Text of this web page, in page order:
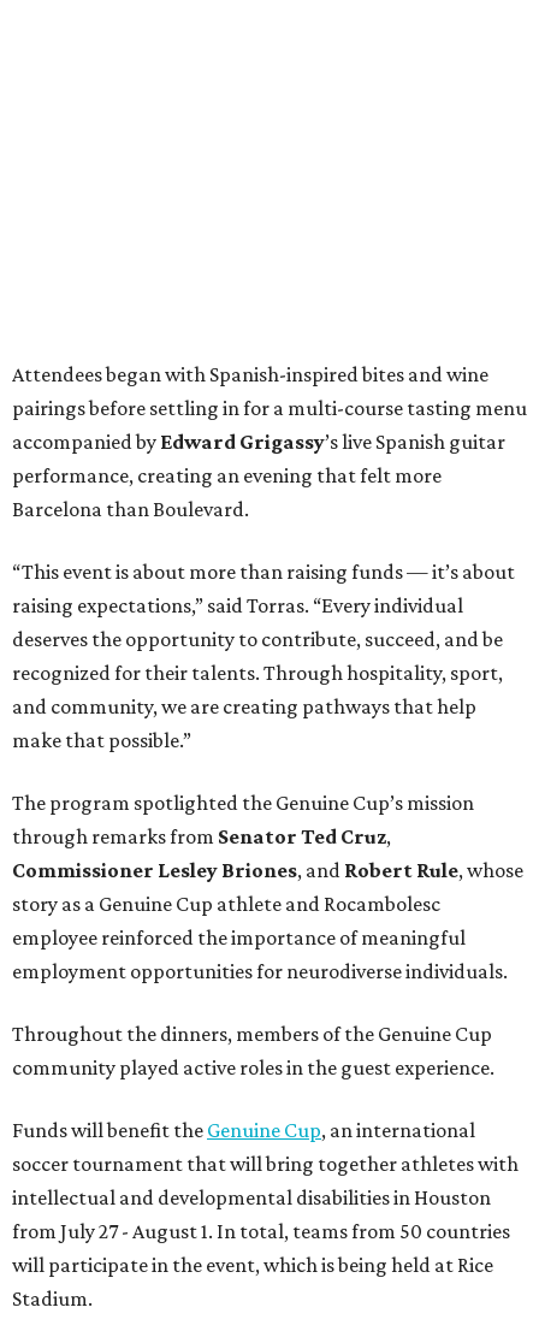
Attendees began with Spanish-inspired bites and wine
pairings before settling in for a multi-course tasting menu
accompanied by Edward Grigassy’s live Spanish guitar
performance, creating an evening that felt more
Barcelona than Boulevard.
“This event is about more than raising funds — it’s about
raising expectations,” said Torras. “Every individual
deserves the opportunity to contribute, succeed, and be
recognized for their talents. Through hospitality, sport,
and community, we are creating pathways that help
make that possible.”
The program spotlighted the Genuine Cup’s mission
through remarks from Senator Ted Cruz,
Commissioner Lesley Briones, and Robert Rule, whose
story as a Genuine Cup athlete and Rocambolesc
employee reinforced the importance of meaningful
employment opportunities for neurodiverse individuals.
Throughout the dinners, members of the Genuine Cup
community played active roles in the guest experience.
Funds will benefit the Genuine Cup, an international
soccer tournament that will bring together athletes with
intellectual and developmental disabilities in Houston
from July 27 - August 1. In total, teams from 50 countries
will participate in the event, which is being held at Rice
Stadium.